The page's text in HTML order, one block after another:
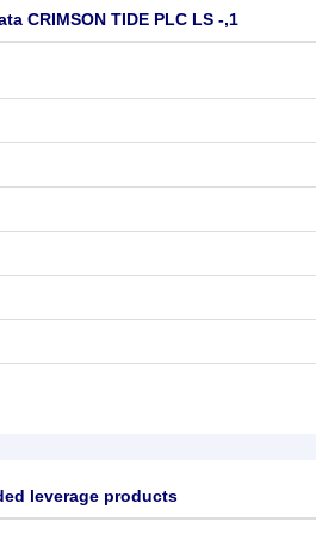
CRIMSON TIDE PLC LS -,1
leverage products